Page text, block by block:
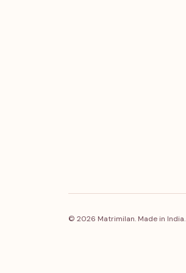
© 2026 Matrimilan. Made in India.